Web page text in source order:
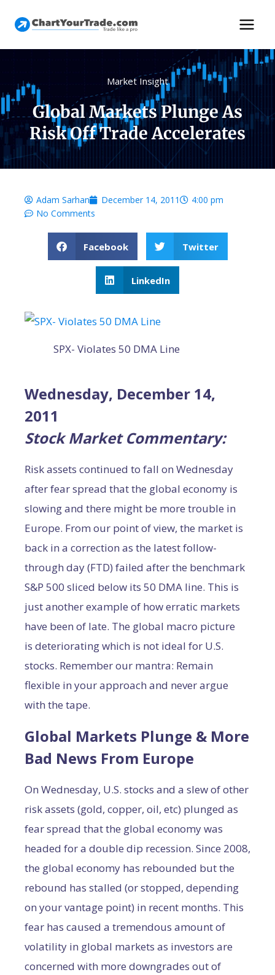
Market Insight
Global Markets Plunge As
Risk Off Trade Accelerates
Adam Sarhan December 14, 2011
4:00 pm
No Comments
Facebook Twitter
LinkedIn
SPX- Violates 50 DMA Line
Wednesday, December 14,
2011
Stock Market Commentary:
Risk assets continued to fall on Wednesday
after fear spread that the global economy is
slowing and there might be more trouble in
Europe. From our point of view, the market is
back in a correction as the latest follow-
through day (FTD) failed after the benchmark
S&P 500 sliced below its 50 DMA line. This is
just another example of how erratic markets
have been of late. The global macro picture
is deteriorating which is not ideal for U.S.
stocks. Remember our mantra: Remain
flexible in your approach and never argue
with the tape.
Global Markets Plunge & More
Bad News From Europe
On Wednesday, U.S. stocks and a slew of other
risk assets (gold, copper, oil, etc) plunged as
fear spread that the global economy was
headed for a double dip recession. Since 2008,
the global economy has rebounded but the
rebound has stalled (or stopped, depending
on your vantage point) in recent months. This
fear has caused a tremendous amount of
volatility in global markets as investors are
concerned with more downgrades out of